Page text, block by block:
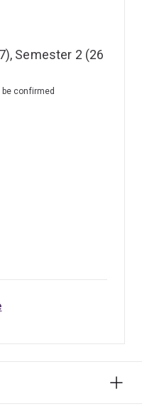
Semester 2 (26
confirmed